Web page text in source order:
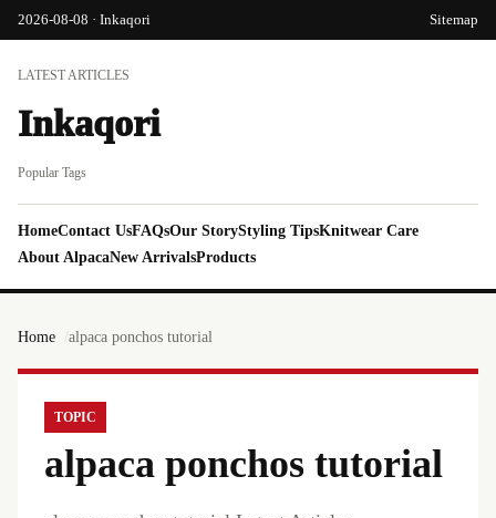
2026-08-08 · Inkaqori Sitemap
LATEST ARTICLES
Inkaqori
Popular Tags
HomeContact UsFAQsOur StoryStyling TipsKnitwear Care
About AlpacaNew ArrivalsProducts
Home alpaca ponchos tutorial
TOPIC
alpaca ponchos tutorial